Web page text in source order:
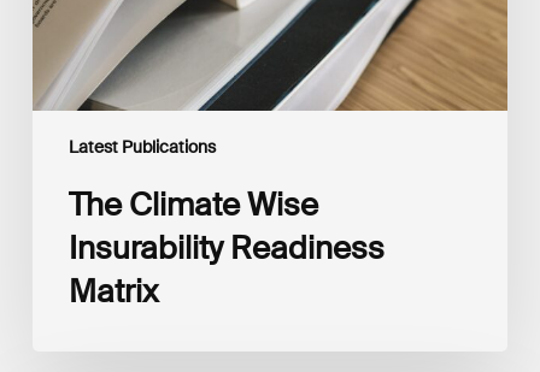
Latest Publications
The Climate Wise
Insurability Readiness
Matrix